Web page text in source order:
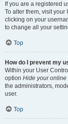
If you are a registered
To alter them, visit
clicking on your
to change all your
Top
How do I prevent my
Within your User
option Hide your online
the administrators,
user.
Top